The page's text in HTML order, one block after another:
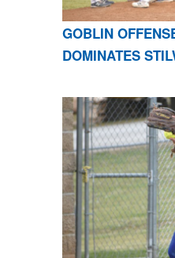
GOBLIN
DOMINATES